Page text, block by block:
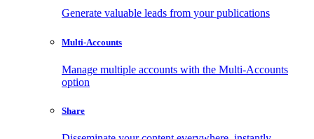
Generate valuable leads from your publications
Multi-Accounts
Manage multiple accounts with the Multi-Accounts
option
Share